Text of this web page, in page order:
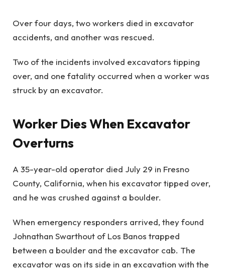
Over four days, two workers died in excavator
accidents, and another was rescued.
Two of the incidents involved excavators tipping
over, and one fatality occurred when a worker was
struck by an excavator.
Worker Dies When Excavator
Overturns
A 35-year-old operator died July 29 in Fresno
County, California, when his excavator tipped over,
and he was crushed against a boulder.
When emergency responders arrived, they found
Johnathan Swarthout of Los Banos trapped
between a boulder and the excavator cab. The
excavator was on its side in an excavation with the